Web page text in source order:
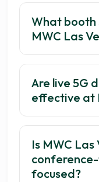
What booth
MWC Las
Are live 5G
effective at
Is MWC Las
focused?